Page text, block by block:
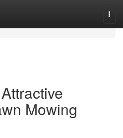
Mowing